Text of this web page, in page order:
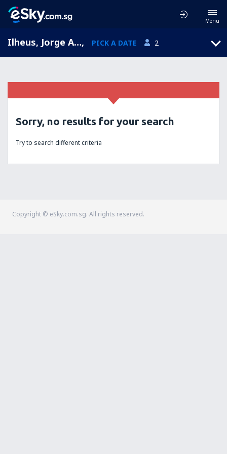
Menu
Ilheus, Jorge Amado, Bahia, Brazil (IOS), PICK A DATE 2
Sorry, no results for your search
Try to search different criteria
Copyright © eSky.com.sg. All rights reserved.